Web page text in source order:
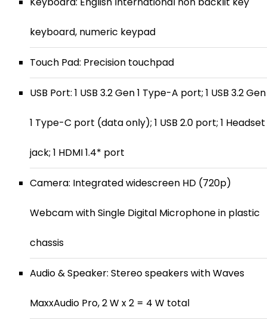
keyboard, numeric keypad
Touch Pad: Precision touchpad
USB Port: 1 USB 3.2 Gen 1 Type-A port; 1 USB 3.2 Gen
1 Type-C port (data only); 1 USB 2.0 port; 1 Headset
jack; 1 HDMI 1.4* port
Camera: Integrated widescreen HD (720p)
Webcam with Single Digital Microphone in plastic
chassis
Audio & Speaker: Stereo speakers with Waves
MaxxAudio Pro, 2 W x 2 = 4 W total